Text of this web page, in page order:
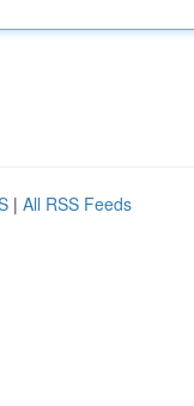
| All RSS Feeds